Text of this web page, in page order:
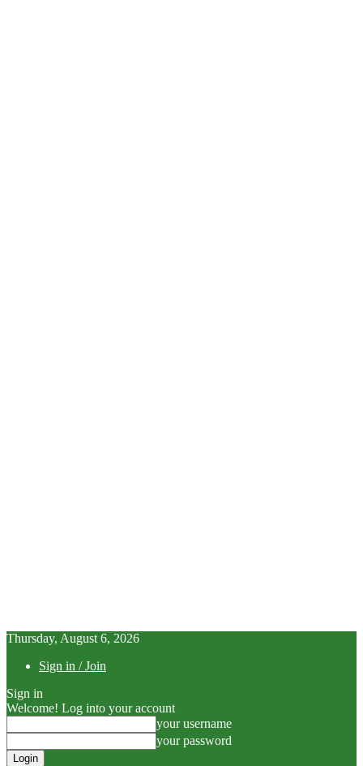
Thursday, August 6, 2026
Sign in / Join
Sign in
Welcome! Log into your account
your username
your password